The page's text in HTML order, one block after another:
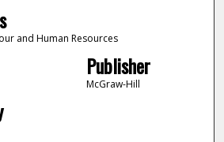
and Human Resources
Publisher
McGraw-Hill